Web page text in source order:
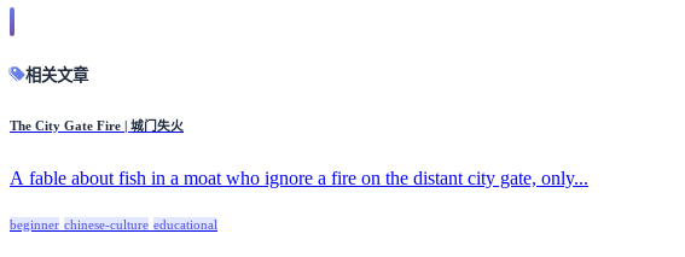
相关文章
The City Gate Fire | 城门失火
A fable about fish in a moat who ignore a fire on the distant city gate, only...
beginner chinese-culture educational